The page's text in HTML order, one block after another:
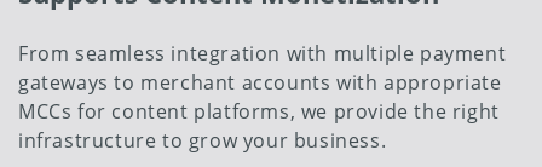
From seamless integration with multiple payment
gateways to merchant accounts with appropriate
MCCs for content platforms, we provide the right
infrastructure to grow your business.